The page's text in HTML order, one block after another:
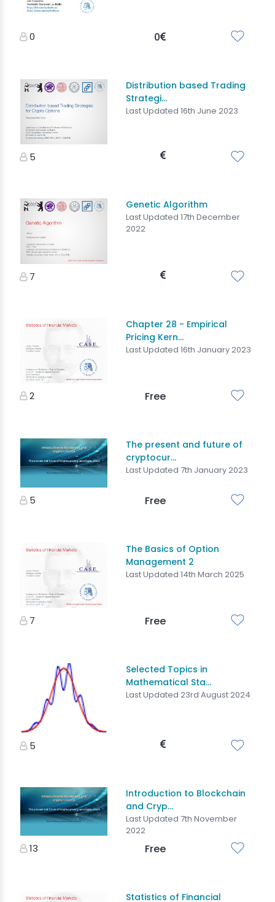
0 0
Distribution based Trading
Strategi...
Last Updated 16th June 2023
5
Genetic Algorithm
Last Updated 17th December
2022
7
Chapter 28 - Empirical
Pricing Kern...
Last Updated 16th January 2023
2 Free
The present and future of
cryptocur...
Last Updated 7th January 2023
5 Free
The Basics of Option
Management 2
Last Updated 14th March 2025
7 Free
Selected Topics in
Mathematical Sta...
Last Updated 23rd August 2024
5
Introduction to Blockchain
and Cryp...
Last Updated 7th November
2022
13 Free
Statistics of Financial